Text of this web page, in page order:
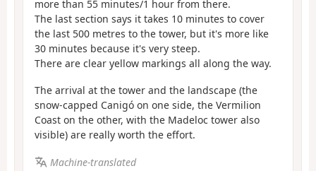
more than 55 minutes/1 hour from there.
The last section says it takes 10 minutes to cover
the last 500 metres to the tower, but it's more like
30 minutes because it's very steep.
There are clear yellow markings all along the way.
The arrival at the tower and the landscape (the
snow-capped Canigó on one side, the Vermilion
Coast on the other, with the Madeloc tower also
visible) are really worth the effort.
Machine-translated